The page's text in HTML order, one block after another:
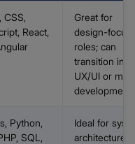
React,
Great for
design-
roles; can
transition into
UX/UI or
development
Python,
SQL,
Ideal for
architecture